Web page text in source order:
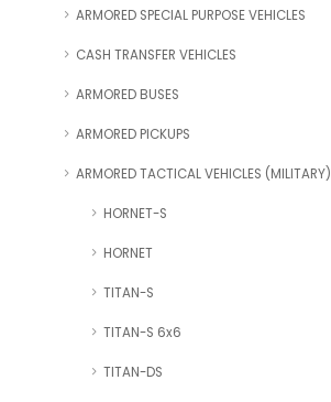
ARMORED SPECIAL PURPOSE VEHICLES
CASH TRANSFER VEHICLES
ARMORED BUSES
ARMORED PICKUPS
ARMORED TACTICAL VEHICLES (MILITARY)
HORNET-S
HORNET
TITAN-S
TITAN-S 6x6
TITAN-DS